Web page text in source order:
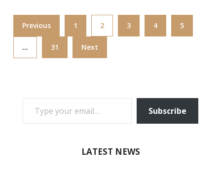
Previous 1 2 3 4 5
… 31 Next
TYPE YOUR EMAIL…
Subscribe
LATEST NEWS